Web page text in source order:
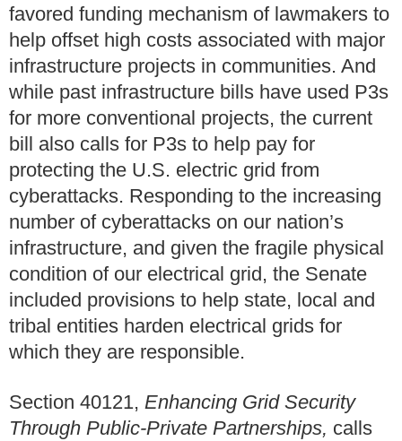
favored funding mechanism of lawmakers to
help offset high costs associated with major
infrastructure projects in communities. And
while past infrastructure bills have used P3s
for more conventional projects, the current
bill also calls for P3s to help pay for
protecting the U.S. electric grid from
cyberattacks. Responding to the increasing
number of cyberattacks on our nation’s
infrastructure, and given the fragile physical
condition of our electrical grid, the Senate
included provisions to help state, local and
tribal entities harden electrical grids for
which they are responsible.
Section 40121, Enhancing Grid Security
Through Public-Private Partnerships, calls